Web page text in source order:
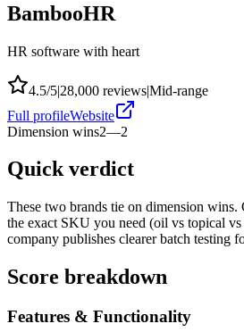
BambooHR
HR software with heart
4.5/5|28,000 reviews|Mid-range
Full profileWebsite
Dimension wins2—2
Quick verdict
These two brands tie on dimension wins.
the exact SKU you need (oil vs topical
company publishes clearer batch testing
Score breakdown
Features & Functionality